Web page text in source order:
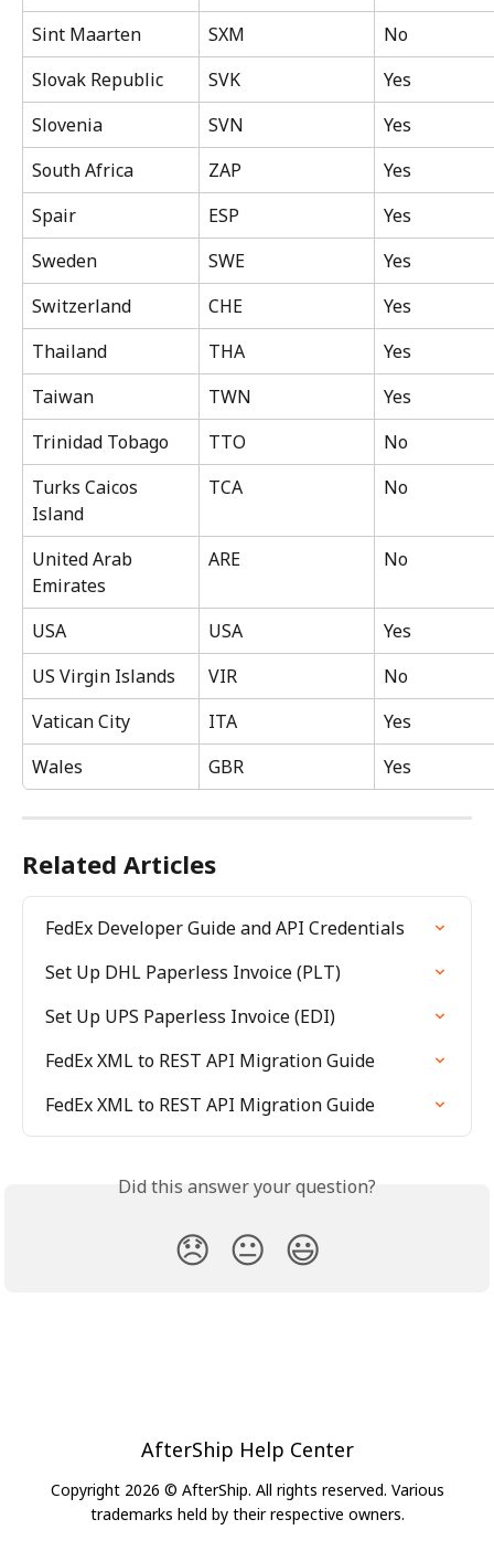
Sint Maarten
SXM
No
Slovak Republic
SVK
Yes
Slovenia
SVN
Yes
South Africa
ZAP
Yes
Spair
ESP
Yes
Sweden
SWE
Yes
Switzerland
CHE
Yes
Thailand
THA
Yes
Taiwan
TWN
Yes
Trinidad Tobago
TTO
No
Turks Caicos
Island
TCA No
United Arab
Emirates
ARE No
USA USA
Yes
US Virgin Islands
VIR
No
Vatican City
ITA
Yes
Wales
GBR Yes
Related Articles
FedEx Developer Guide and API Credentials
Set Up DHL Paperless Invoice (PLT)
Set Up UPS Paperless Invoice (EDI)
FedEx XML to REST API Migration Guide
FedEx XML to REST API Migration Guide
Did this answer your question?
😞 😐 😃
AfterShip Help Center
Copyright 2026 © AfterShip. All rights reserved. Various
trademarks held by their respective owners.